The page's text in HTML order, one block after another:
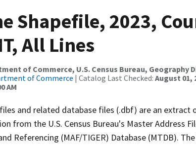
Shapefile, 2023,
All Lines
of Commerce, U.S. Census Bureau, Geography
of Commerce | Catalog Last Checked: August 01,
AM
and related database files (.dbf) are an extract
from the U.S. Census Bureau's Master Address
Referencing (MAF/TIGER) Database (MTDB).